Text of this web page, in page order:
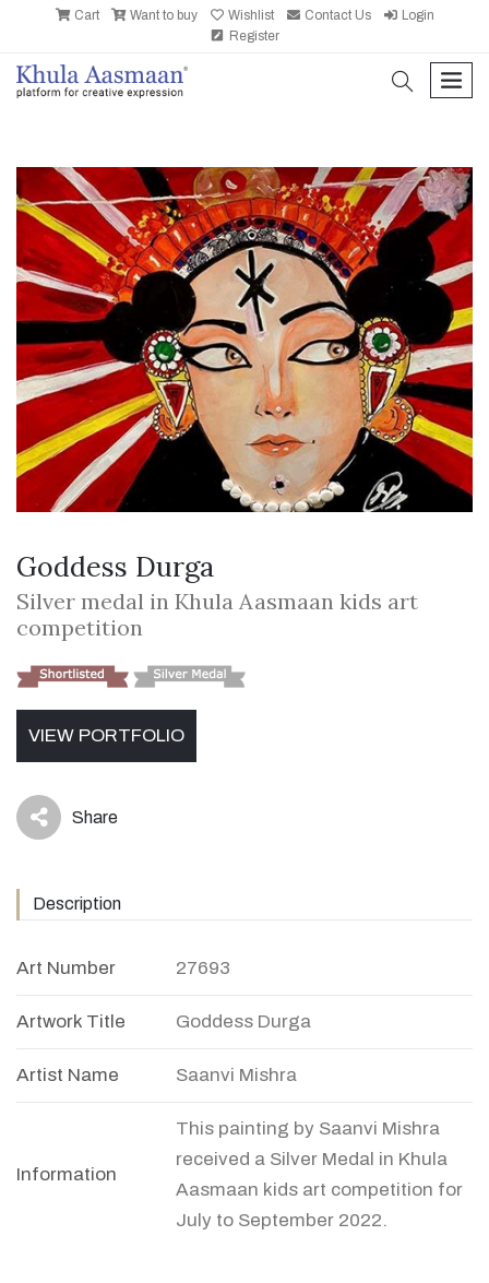
Cart Want to buy Wishlist Contact Us
Login
Register
search
Goddess Durga
Silver medal in Khula Aasmaan kids art
competition
VIEW PORTFOLIO
icon Share
Description
Art Number 27693
Artwork Title Goddess Durga
Artist Name Saanvi Mishra
Information
This painting by Saanvi Mishra
received a Silver Medal in Khula
Aasmaan kids art competition for
July to September 2022.